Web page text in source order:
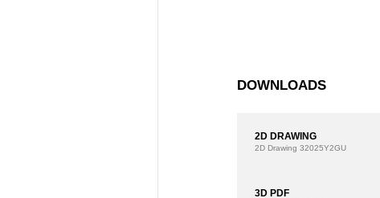
DOWNLOADS
2D DRAWING
2D Drawing 32025Y2GU
3D PDF